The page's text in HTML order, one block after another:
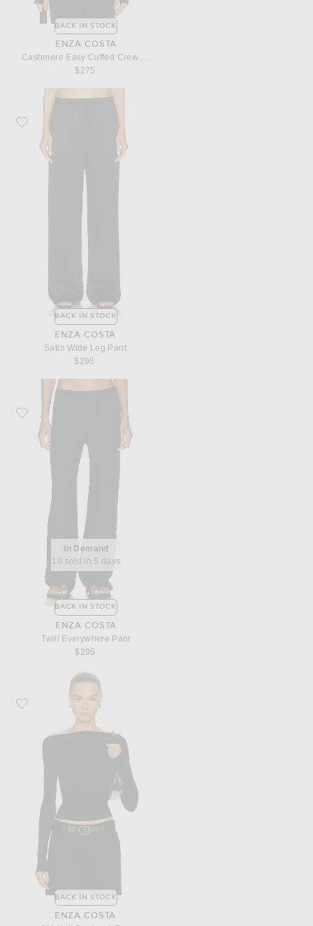
BACK IN STOCK
ENZA COSTA
Cashmere Easy Cuffed Crewneck Sweater
$275
Favorite Enza Costa Satin Wide Leg Pant
BACK IN STOCK
ENZA COSTA
Satin Wide Leg Pant
$295
Favorite Enza Costa Twill Everywhere Pant
In Demand
10 sold in 5 days
BACK IN STOCK
ENZA COSTA
Twill Everywhere Pant
$295
Favorite Enza Costa Silk Knit Boatneck Top
BACK IN STOCK
ENZA COSTA